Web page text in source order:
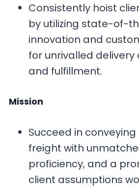
Consistently hoist
by utilizing state-of-
innovation and
for unrivalled
and fulfillment.
Mission
Succeed in
freight with
proficiency, and a
client assumptions